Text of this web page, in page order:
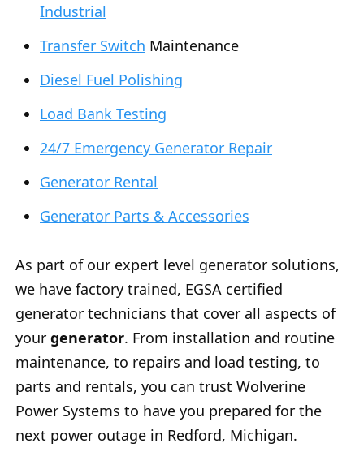
Industrial
Transfer Switch Maintenance
Diesel Fuel Polishing
Load Bank Testing
24/7 Emergency Generator Repair
Generator Rental
Generator Parts & Accessories
As part of our expert level generator solutions,
we have factory trained, EGSA certified
generator technicians that cover all aspects of
your generator. From installation and routine
maintenance, to repairs and load testing, to
parts and rentals, you can trust Wolverine
Power Systems to have you prepared for the
next power outage in Redford, Michigan.